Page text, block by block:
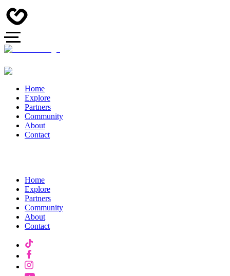
Home
Explore
Partners
Community
About
Contact
Home
Explore
Partners
Community
About
Contact